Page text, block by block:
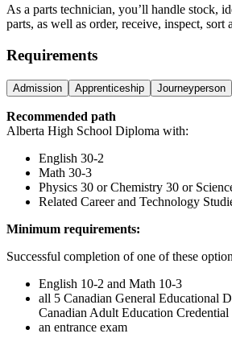
As a parts technician, you’ll handle stock,
parts, as well as order, receive, inspect, sort
Requirements
Admission Apprenticeship Journeyperson
Recommended path
Alberta High School Diploma with:
English 30-2
Math 30-3
Physics 30 or Chemistry 30 or
Related Career and Technology
Minimum requirements:
Successful completion of one of these
English 10-2 and Math 10-3
all 5 Canadian General Educational
Canadian Adult Education
an entrance exam